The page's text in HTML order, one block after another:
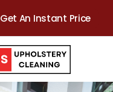
Get An Instant Price